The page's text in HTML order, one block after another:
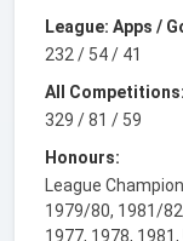
League: Apps /
232 / 54 / 41
All
329 / 81 / 59
Honours:
League
1979/80, 1981/
1977, 1978,